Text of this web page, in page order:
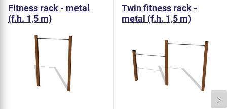
Fitness rack - metal
(f.h. 1,5 m)
Twin fitness rack -
metal (f.h. 1,5 m)